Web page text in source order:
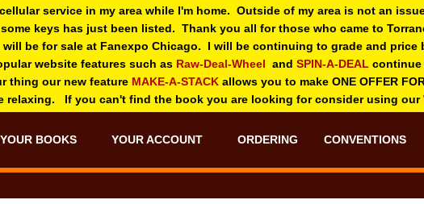
service in my area while I'm home. Outside of my area is not an
keys has just been listed. Thank you all for those who came to
be for sale at Fanexpo Chicago. I will be continuing to grade and price
website features such as Raw-Deal-Wheel and SPIN-A-DEAL continue
thing our new feature MAKE-A-STACKallows you to make ONE OFFER
relaxing. If you can't find the book you are looking for consider using our
BOOKS YOUR ACCOUNT ORDERING CONVENTIONS